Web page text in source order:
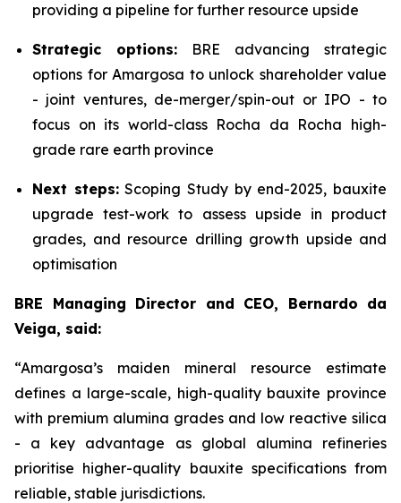
providing a pipeline for further resource upside
Strategic options: BRE advancing strategic
options for Amargosa to unlock shareholder value
- joint ventures, de-merger/spin-out or IPO - to
focus on its world-class Rocha da Rocha high-
grade rare earth province
Next steps:Scoping Study by end-2025, bauxite
upgrade test-work to assess upside in product
grades, and resource drilling growth upside and
optimisation
BRE Managing Director and CEO, Bernardo da
Veiga, said:
“Amargosa’s maiden mineral resource estimate
defines a large-scale, high-quality bauxite province
with premium alumina grades and low reactive silica
- a key advantage as global alumina refineries
prioritise higher-quality bauxite specifications from
reliable, stable jurisdictions.